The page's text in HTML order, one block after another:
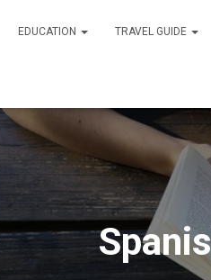
EDUCATION TRAVEL GUIDE